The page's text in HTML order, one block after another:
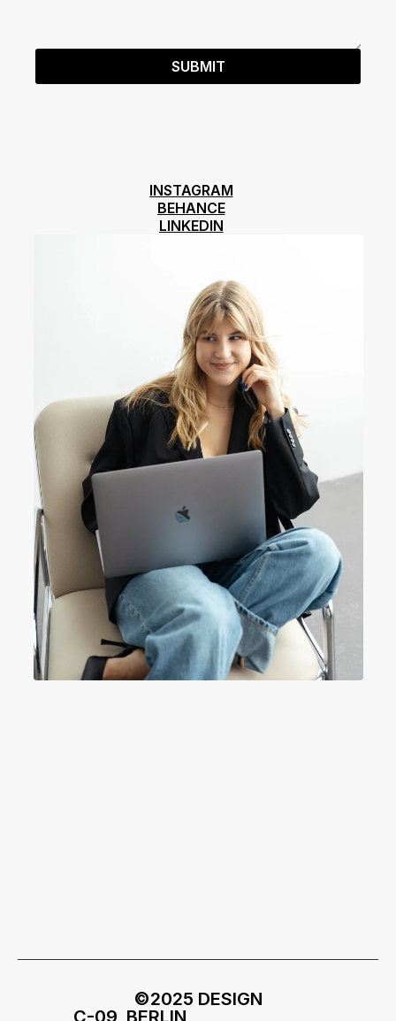
SUBMIT
INSTAGRAM
INSTAGRAM
BEHANCE
BEHANCE
LINKEDIN
©2025 DESIGN
C-09, BERLIN